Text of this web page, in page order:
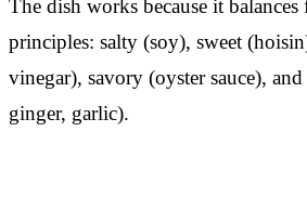
The dish works because it
principles: salty (soy), sweet
vinegar), savory (oyster sauce), and
ginger, garlic).